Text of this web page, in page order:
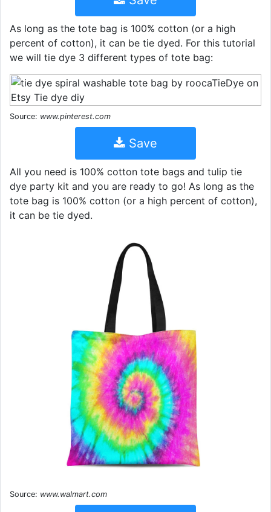
As long as the tote bag is 100% cotton (or a high
percent of cotton), it can be tie dyed. For this tutorial
we will tie dye 3 different types of tote bag:
Source: www.pinterest.com
Save
All you need is 100% cotton tote bags and tulip tie
dye party kit and you are ready to go! As long as the
tote bag is 100% cotton (or a high percent of cotton),
it can be tie dyed.
Source: www.walmart.com